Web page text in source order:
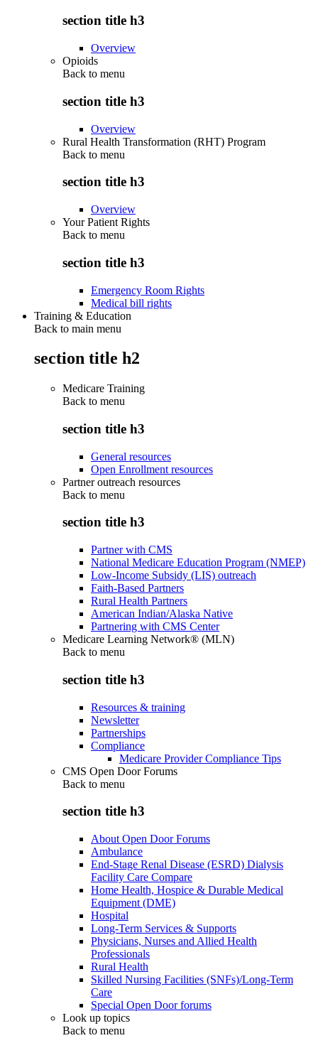
section title h3
Overview
Opioids
Back to menu
section title h3
Overview
Rural Health Transformation (RHT) Program
Back to menu
section title h3
Overview
Your Patient Rights
Back to menu
section title h3
Emergency Room Rights
Medical bill rights
Training & Education
Back to main menu
section title h2
Medicare Training
Back to menu
section title h3
General resources
Open Enrollment resources
Partner outreach resources
Back to menu
section title h3
Partner with CMS
National Medicare Education Program (NMEP)
Low-Income Subsidy (LIS) outreach
Faith-Based Partners
Rural Health Partners
American Indian/Alaska Native
Partnering with CMS Center
Medicare Learning Network® (MLN)
Back to menu
section title h3
Resources & training
Newsletter
Partnerships
Compliance
Medicare Provider Compliance Tips
CMS Open Door Forums
Back to menu
section title h3
About Open Door Forums
Ambulance
End-Stage Renal Disease (ESRD) Dialysis
Facility Care Compare
Home Health, Hospice & Durable Medical
Equipment (DME)
Hospital
Long-Term Services & Supports
Physicians, Nurses and Allied Health
Professionals
Rural Health
Skilled Nursing Facilities (SNFs)/Long-Term
Care
Special Open Door forums
Look up topics
Back to menu